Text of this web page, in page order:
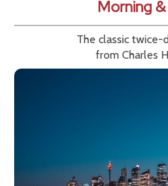
Morning
The classic
from Charles